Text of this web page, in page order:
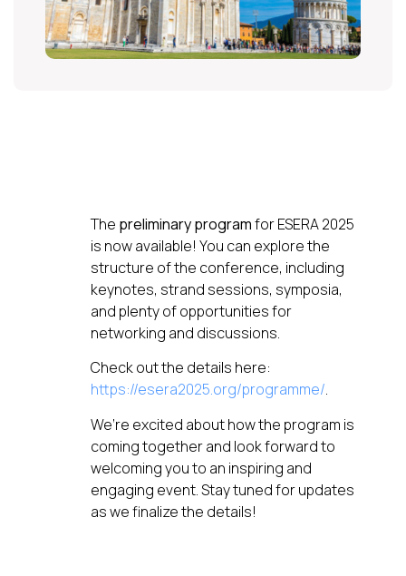
The preliminary programfor ESERA 2025
is now available! You can explore the
structure of the conference, including
keynotes, strand sessions, symposia,
and plenty of opportunities for
networking and discussions.
Check out the details here:
https://esera2025.org/programme/.
We’re excited about how the program is
coming together and look forward to
welcoming you to an inspiring and
engaging event. Stay tuned for updates
as we finalize the details!